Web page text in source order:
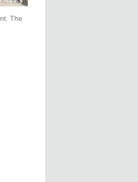
The